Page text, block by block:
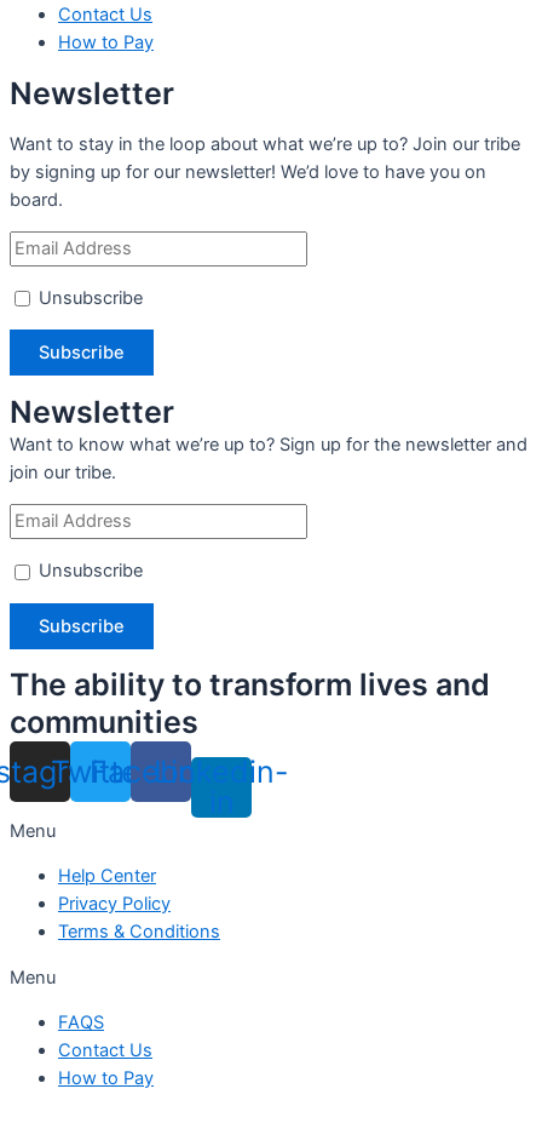
Contact Us
How to Pay
Newsletter
Want to stay in the loop about what we’re up to? Join our tribe
by signing up for our newsletter! We’d love to have you on
board.
Unsubscribe
Newsletter
Want to know what we’re up to? Sign up for the newsletter and
join our tribe.
Unsubscribe
The ability to transform lives and
communities
Twitter
Facebook
Linkedin-
in
Menu
Help Center
Privacy Policy
Terms & Conditions
Menu
FAQS
Contact Us
How to Pay